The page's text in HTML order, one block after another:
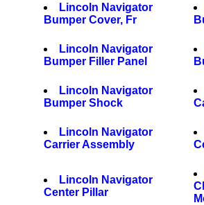
Lincoln Navigator
Bumper Cover, Fr
Lincoln Navigator
Bumper Filler Panel
Lincoln Navigator
Bumper Shock
Lincoln Navigator
Carrier Assembly
Lincoln Navigator
Center Pillar